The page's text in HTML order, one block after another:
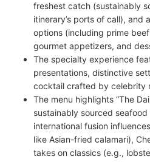
freshest catch (sustainably
itinerary’s ports of call), and
options (including prime
gourmet appetizers, and
The specialty experience
presentations, distinctive
cocktail crafted by celebrity
The menu highlights “The
sustainably sourced
international fusion
like Asian-fried calamari),
takes on classics (e.g.,